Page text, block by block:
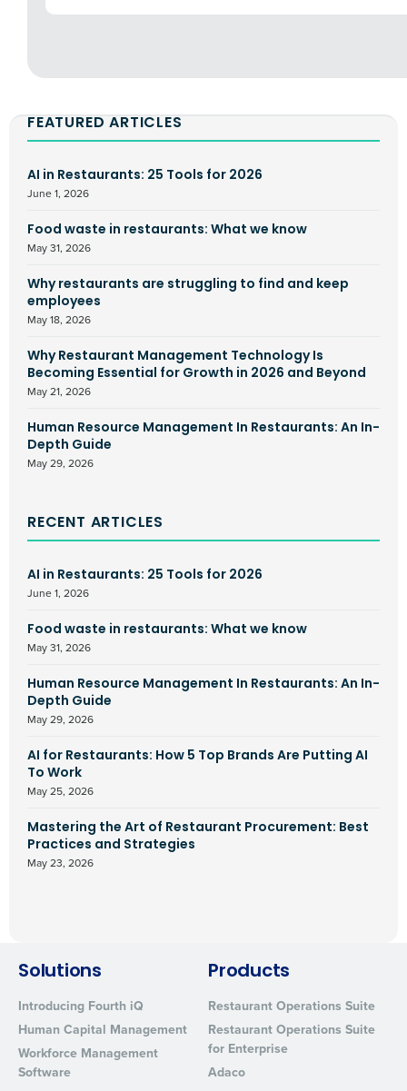
FEATURED ARTICLES
AI in Restaurants: 25 Tools for 2026
June 1, 2026
Food waste in restaurants: What we know
May 31, 2026
Why restaurants are struggling to find and keep
employees
May 18, 2026
Why Restaurant Management Technology Is
Becoming Essential for Growth in 2026 and Beyond
May 21, 2026
Human Resource Management In Restaurants: An In-
Depth Guide
May 29, 2026
RECENT ARTICLES
AI in Restaurants: 25 Tools for 2026
June 1, 2026
Food waste in restaurants: What we know
May 31, 2026
Human Resource Management In Restaurants: An In-
Depth Guide
May 29, 2026
AI for Restaurants: How 5 Top Brands Are Putting AI
To Work
May 25, 2026
Mastering the Art of Restaurant Procurement: Best
Practices and Strategies
May 23, 2026
Solutions
Introducing Fourth iQ
Human Capital Management
Workforce Management
Software
Products
Restaurant Operations Suite
Restaurant Operations Suite
for Enterprise
Adaco